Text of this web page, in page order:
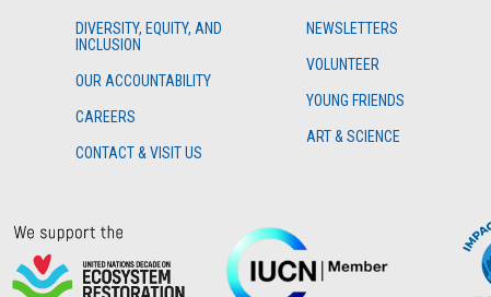
DIVERSITY, EQUITY, AND
INCLUSION
OUR ACCOUNTABILITY
CAREERS
CONTACT & VISIT US
NEWSLETTERS
VOLUNTEER
YOUNG FRIENDS
ART & SCIENCE